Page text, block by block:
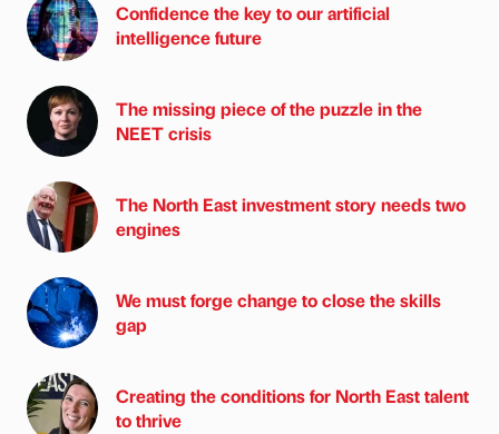
Confidence the key to our artificial
intelligence future
The missing piece of the puzzle in the
NEET crisis
The North East investment story needs two
engines
We must forge change to close the skills
gap
Creating the conditions for North East talent
to thrive